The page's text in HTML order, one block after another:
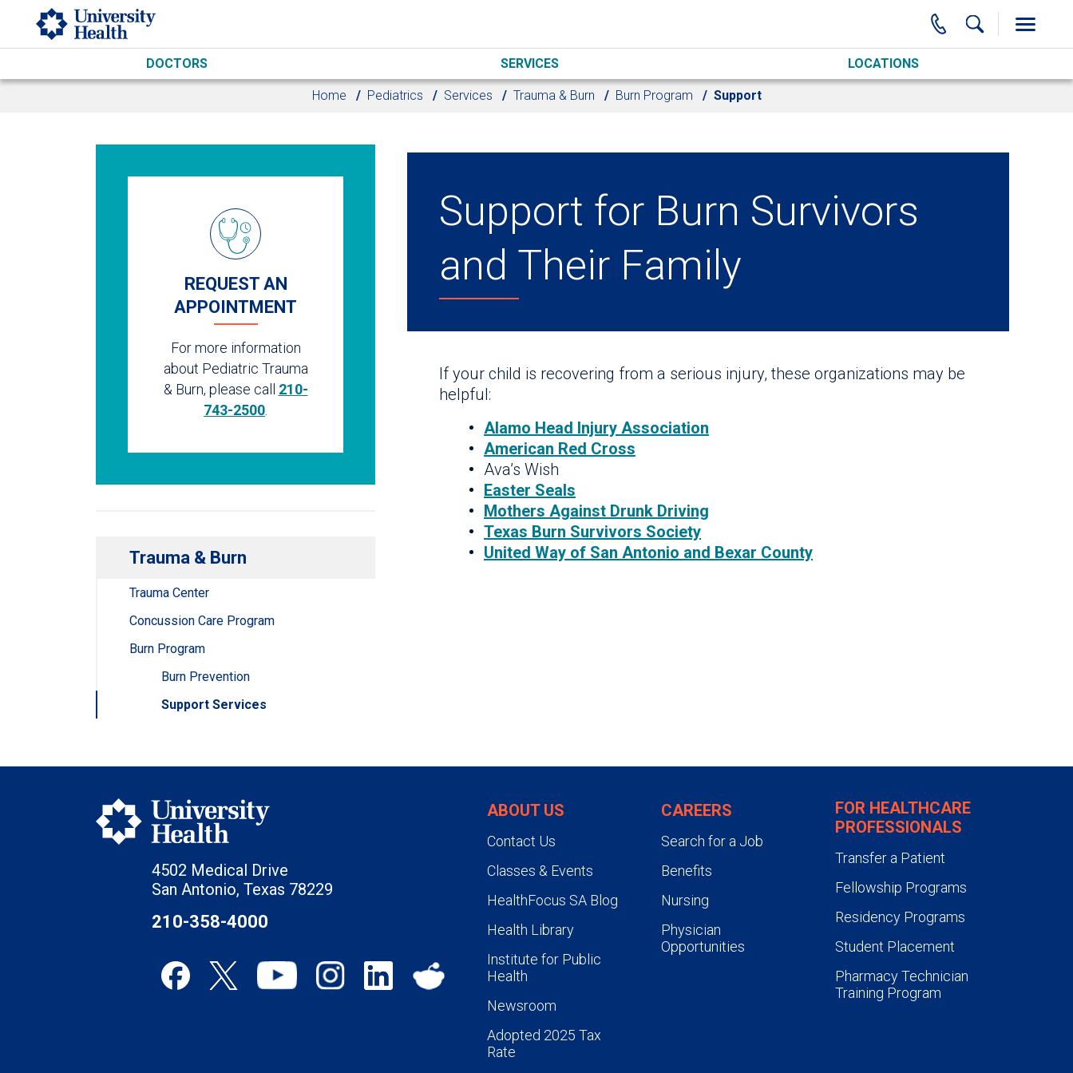
Skip to main content
DOCTORS SERVICES LOCATIONS
Home Pediatrics Services Trauma & Burn Burn Program Support
REQUEST AN
APPOINTMENT
For more information
about Pediatric Trauma
& Burn, please call 210-
743-2500
Trauma & Burn
Trauma Center
Concussion Care Program
Burn Program
Burn Prevention
Support Services
Support for Burn Survivors
and Their Family
If your child is recovering from a serious injury, these organizations may be
helpful:
Alamo Head Injury Association
American Red Cross
Ava’s Wish
Easter Seals
Mothers Against Drunk Driving
Texas Burn Survivors Society
United Way of San Antonio and Bexar County
4502 Medical Drive
San Antonio, Texas 78229
210-358-4000
ABOUT US
Contact Us
Classes & Events
HealthFocus SA Blog
Health Library
Institute for Public
Health
Newsroom
Adopted 2025 Tax
Rate
CAREERS
Search for a Job
Benefits
Nursing
Physician
Opportunities
FOR HEALTHCARE
PROFESSIONALS
Transfer a Patient
Fellowship Programs
Residency Programs
Student Placement
Pharmacy Technician
Training Program